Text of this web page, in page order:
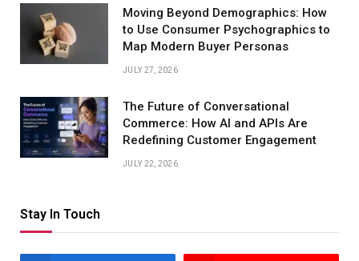
Moving Beyond Demographics: How
to Use Consumer Psychographics to
Map Modern Buyer Personas
JULY 27, 2026
The Future of Conversational
Commerce: How AI and APIs Are
Redefining Customer Engagement
JULY 22, 2026
Stay In Touch